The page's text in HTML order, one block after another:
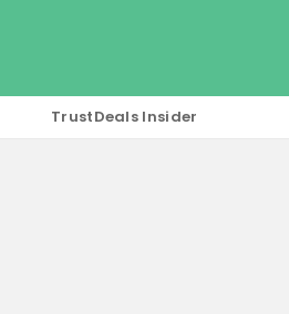
TrustDeals Insider